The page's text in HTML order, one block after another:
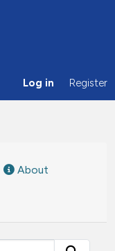
Log in Register
About